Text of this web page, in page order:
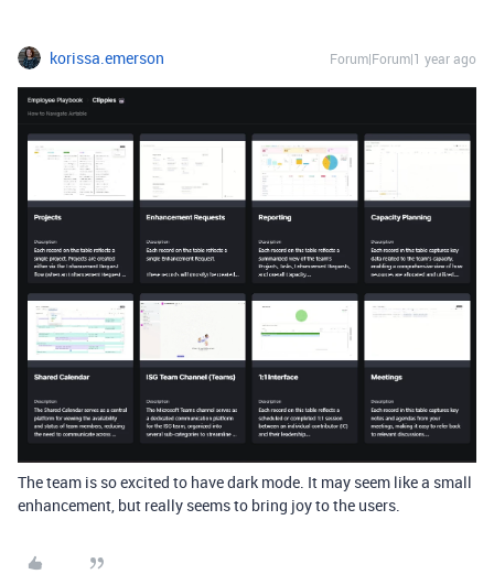
korissa.emerson Forum|Forum|1 year ago
The team is so excited to have dark mode. It may seem like a small
enhancement, but really seems to bring joy to the users.